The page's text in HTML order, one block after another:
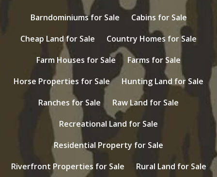
Barndominiums for Sale
Cabins for Sale
Cheap Land for Sale
Country Homes for Sale
Farm Houses for Sale
Farms for Sale
Horse Properties for Sale
Hunting Land for Sale
Ranches for Sale
Raw Land for Sale
Recreational Land for Sale
Residential Property for Sale
Riverfront Properties for Sale
Rural Land for Sale